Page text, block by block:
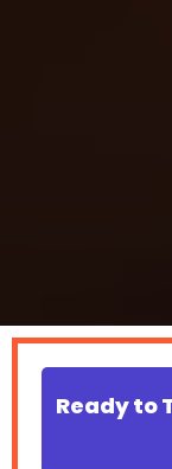
Ready to